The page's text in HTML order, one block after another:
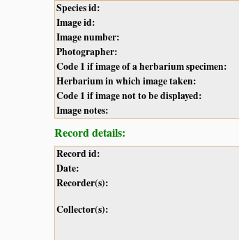
Species id:
Image id:
Image number:
Photographer:
Code 1 if image of a herbarium specimen:
Herbarium in which image taken:
Code 1 if image not to be displayed:
Image notes:
Record details:
Record id:
Date:
Recorder(s):
Collector(s):